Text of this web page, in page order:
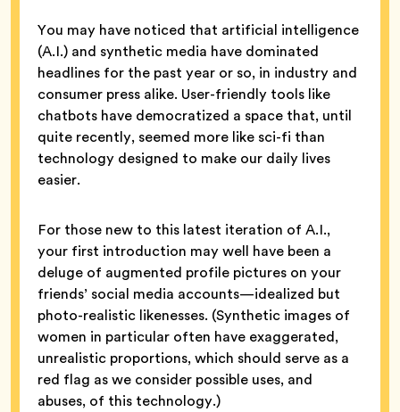
You may have noticed that artificial intelligence
(A.I.) and synthetic media have dominated
headlines for the past year or so, in industry and
consumer press alike. User-friendly tools like
chatbots have democratized a space that, until
quite recently, seemed more like sci-fi than
technology designed to make our daily lives
easier.
For those new to this latest iteration of A.I.,
your first introduction may well have been a
deluge of augmented profile pictures on your
friends’ social media accounts—idealized but
photo-realistic likenesses. (Synthetic images of
women in particular often have exaggerated,
unrealistic proportions, which should serve as a
red flag as we consider possible uses, and
abuses, of this technology.)